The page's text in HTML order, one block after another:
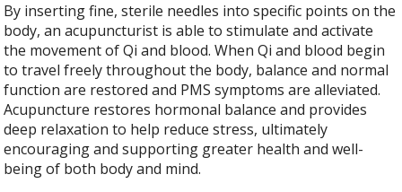
By inserting fine, sterile needles into specific points on the
body, an acupuncturist is able to stimulate and activate
the movement of Qi and blood. When Qi and blood begin
to travel freely throughout the body, balance and normal
function are restored and PMS symptoms are alleviated.
Acupuncture restores hormonal balance and provides
deep relaxation to help reduce stress, ultimately
encouraging and supporting greater health and well-
being of both body and mind.